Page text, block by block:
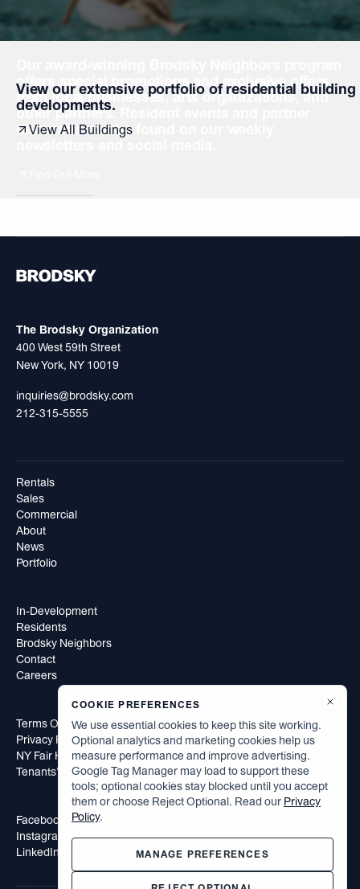
offers special promotions andexclusive offers
from local businesses, arts organizations, and
other partners. Resident events and partner
discounts can be found on our weekly
View our extensive portfolio of residential building
developments.
View All Buildings
The Brodsky Organization
400 West 59th Street
New York, NY 10019
inquiries@brodsky.com
212-315-5555
Rentals
Sales
Commercial
About
News
Portfolio
In-Development
Residents
Brodsky Neighbors
Contact
Careers
Terms Of Use
Privacy Policy
NY Fair Housing Notice
Tenants’ Rights to Reasonable Accommodation
Facebook
Instagram
LinkedIn
COOKIE PREFERENCES
We use essential cookies to keep this site working.
Optional analytics and marketing cookies help us
measure performance and improve advertising.
Google Tag Manager may load to support these
tools; optional cookies stay blocked until you accept
them or choose Reject Optional. Read our Privacy
Policy.
MANAGE PREFERENCES